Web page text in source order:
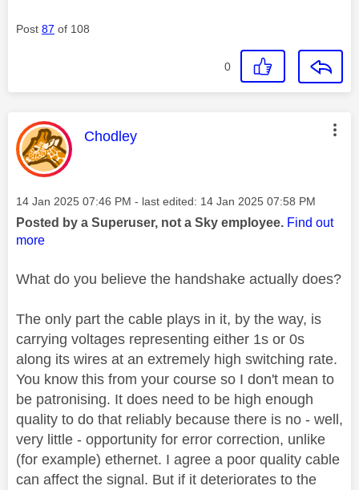
Post 87 of 108
0
This message was authored by:
Chodley
Message posted on
‎14 Jan 2025 07:46 PM - last edited: ‎14 Jan 2025 07:58 PM
Posted by a Superuser, not a Sky employee. Find out
more
What do you believe the handshake actually does?
The only part the cable plays in it, by the way, is
carrying voltages representing either 1s or 0s
along its wires at an extremely high switching rate.
You know this from your course so I don't mean to
be patronising. It does need to be high enough
quality to do that reliably because there is no - well,
very little - opportunity for error correction, unlike
(for example) ethernet. I agree a poor quality cable
can affect the signal. But if it deteriorates to the